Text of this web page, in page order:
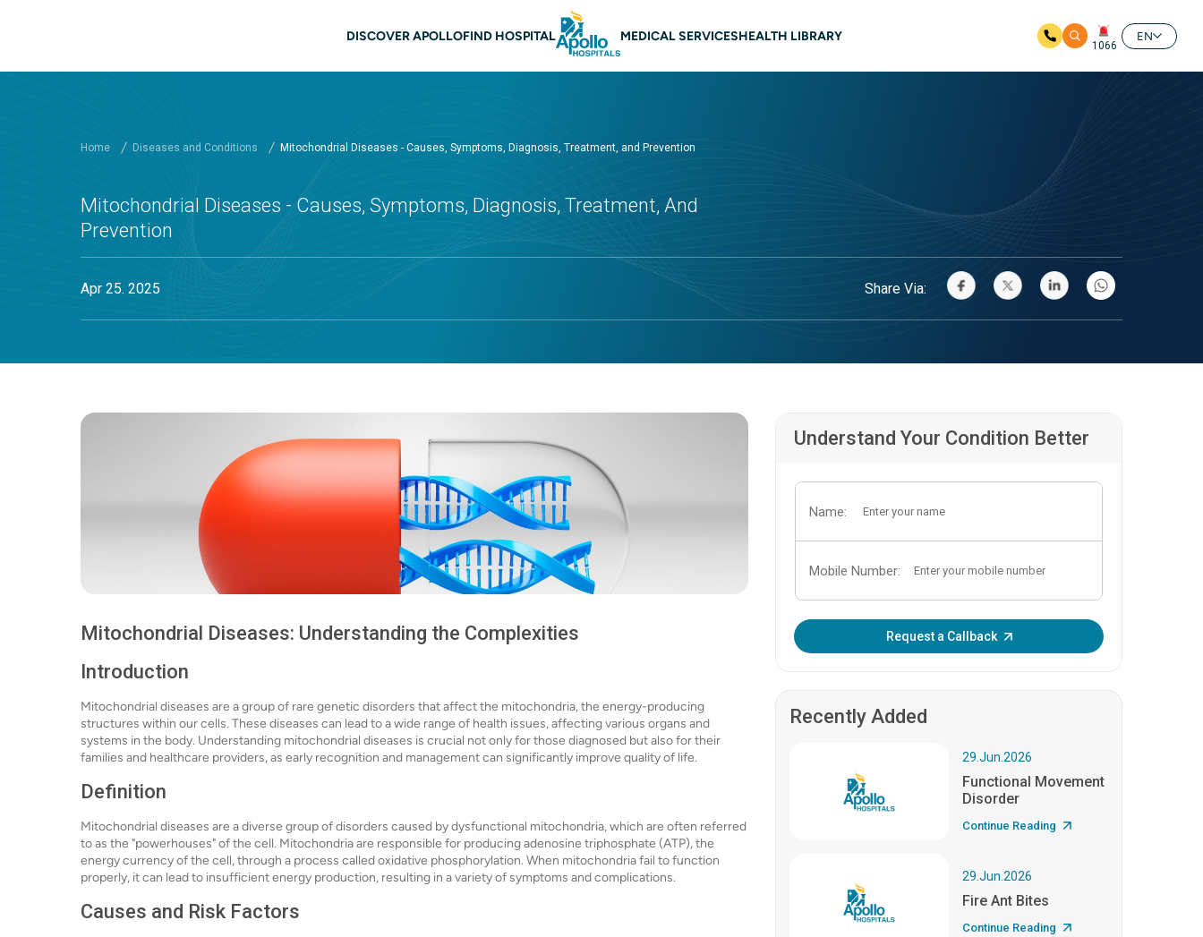
DISCOVER APOLLOFIND HOSPITAL MEDICAL SERVICESHEALTH LIBRARY
1066
EN
Home Diseases and Conditions Mitochondrial Diseases - Causes, Symptoms, Diagnosis, Treatment, and Prevention
Mitochondrial Diseases - Causes, Symptoms, Diagnosis, Treatment, And
Prevention
Apr 25. 2025 Share Via:
Mitochondrial Diseases: Understanding the Complexities
Introduction
Mitochondrial diseases are a group of rare genetic disorders that affect the mitochondria, the energy-producing
structures within our cells. These diseases can lead to a wide range of health issues, affecting various organs and
systems in the body. Understanding mitochondrial diseases is crucial not only for those diagnosed but also for their
families and healthcare providers, as early recognition and management can significantly improve quality of life.
Definition
Mitochondrial diseases are a diverse group of disorders caused by dysfunctional mitochondria, which are often referred
to as the "powerhouses" of the cell. Mitochondria are responsible for producing adenosine triphosphate (ATP), the
energy currency of the cell, through a process called oxidative phosphorylation. When mitochondria fail to function
properly, it can lead to insufficient energy production, resulting in a variety of symptoms and complications.
Causes and Risk Factors
Understand Your Condition Better
Name:
Mobile Number:
Request a Callback
Recently Added
29.Jun.2026
Functional Movement
Disorder
Continue Reading
29.Jun.2026
Fire Ant Bites
Continue Reading